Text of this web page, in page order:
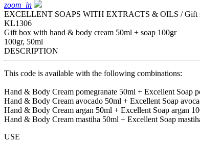
zoom_in
EXCELLENT SOAPS WITH EXTRACTS & OILS / Gift
KL1306
Gift box with hand & body cream 50ml + soap 100gr
100gr, 50ml
DESCRIPTION
This code is available with the following combinations:
Hand & Body Cream pomegranate 50ml + Excellent Soap
Hand & Body Cream avocado 50ml + Excellent Soap
Hand & Body Cream argan 50ml + Excellent Soap argan
Hand & Body Cream mastiha 50ml + Excellent Soap
USE